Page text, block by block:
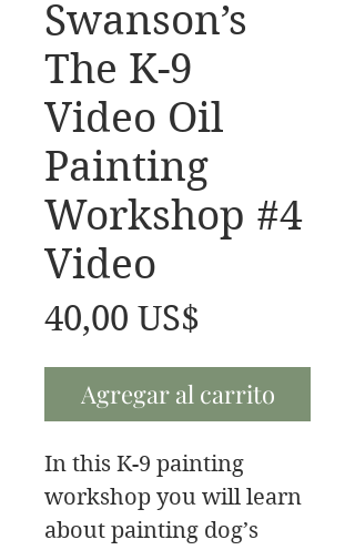
Swanson’s
The K-9
Video Oil
Painting
Workshop #4
Video
40,00 US$
Agregar al carrito
In this K-9 painting
workshop you will learn
about painting dog’s